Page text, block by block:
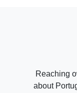
Reaching
about